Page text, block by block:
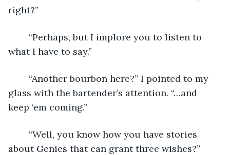
right?”
what I have to say.”
glass with the bartender’s attention. “…and
keep ‘em coming.”
about Genies that can grant three wishes?”